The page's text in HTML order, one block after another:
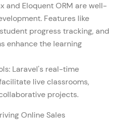
and Eloquent ORM are well-
Features like
progress tracking, and
enhance the learning
Laravel's real-time
live classrooms,
projects.
Online Sales